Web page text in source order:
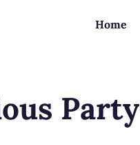
Home
Party